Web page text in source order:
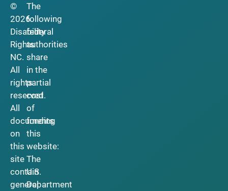
©
2026
Disability
Rights
NC.
All
rights
reserved.
All
documents
on
this
site
contain
general
The
following
federal
authorities
share
in the
partial
cost
of
funding
this
website:
The
U.S.
Department